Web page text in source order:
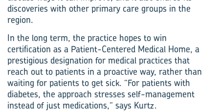
discoveries with other primary care groups in the
region.
In the long term, the practice hopes to win
certification as a Patient-Centered Medical Home, a
prestigious designation for medical practices that
reach out to patients in a proactive way, rather than
waiting for patients to get sick. “For patients with
diabetes, the approach stresses self-management
instead of just medications,” says Kurtz.